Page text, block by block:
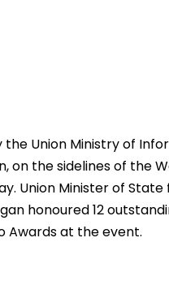
Union Ministry of
on the sidelines of the
Union Minister of State
honoured 12
Awards at the event.